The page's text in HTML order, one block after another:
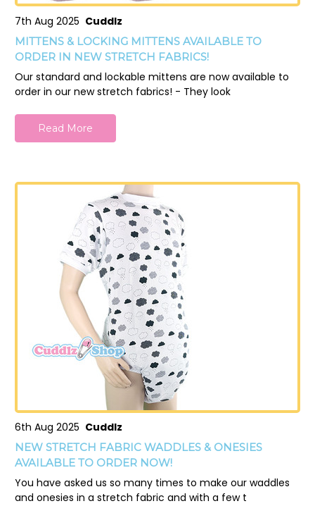
7th Aug 2025 Cuddlz
MITTENS & LOCKING MITTENS AVAILABLE TO
ORDER IN NEW STRETCH FABRICS!
Our standard and lockable mittens are now available to
order in our new stretch fabrics! - They look
Read More
6th Aug 2025 Cuddlz
NEW STRETCH FABRIC WADDLES & ONESIES
AVAILABLE TO ORDER NOW!
You have asked us so many times to make our waddles
and onesies in a stretch fabric and with a few t